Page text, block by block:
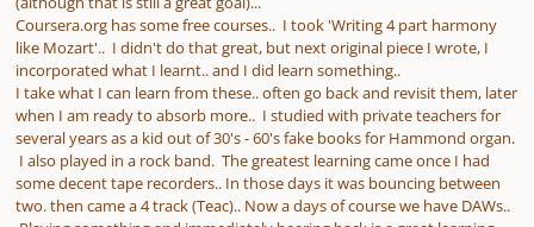
Coursera.org has some free courses.. I took 'Writing 4 part harmony
like Mozart'.. I didn't do that great, but next original piece I wrote, I
incorporated what I learnt.. and I did learn something..
I take what I can learn from these.. often go back and revisit them, later
when I am ready to absorb more.. I studied with private teachers for
several years as a kid out of 30's - 60's fake books for Hammond organ.
I also played in a rock band. The greatest learning came once I had
some decent tape recorders.. In those days it was bouncing between
two. then came a 4 track (Teac).. Now a days of course we have DAWs..